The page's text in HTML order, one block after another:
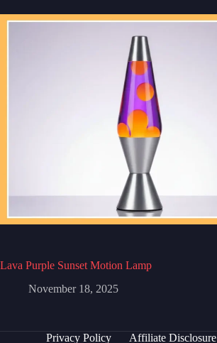
Lava Purple Sunset Motion Lamp
November 18, 2025
Privacy Policy Affiliate Disclosure